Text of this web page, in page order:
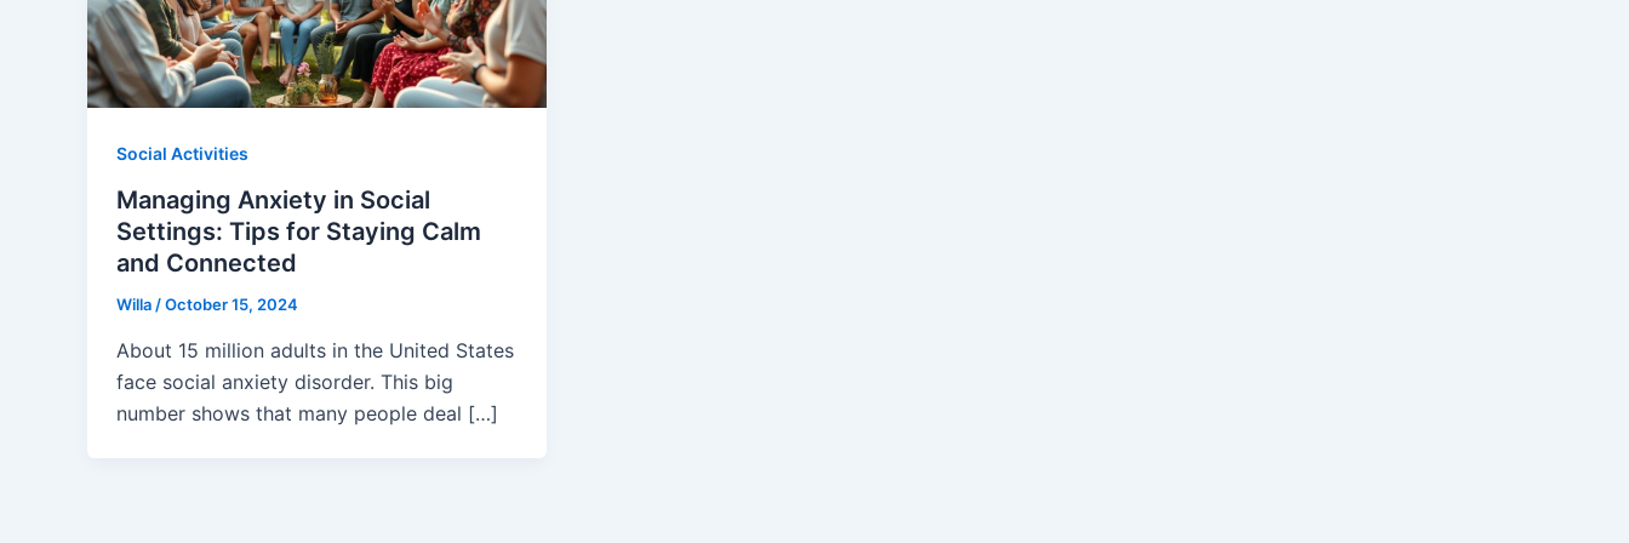
Social Activities
Managing Anxiety in Social
Settings: Tips for Staying Calm
and Connected
Willa /October 15, 2024
About 15 million adults in the United States
face social anxiety disorder. This big
number shows that many people deal […]